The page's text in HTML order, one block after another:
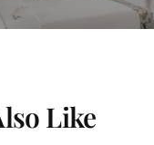
Like